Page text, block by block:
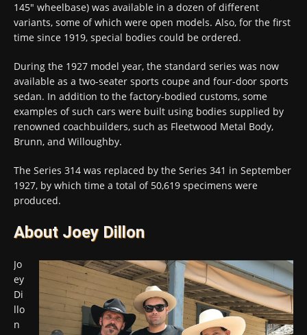
145″ wheelbase) was available in a dozen of different
variants, some of which were open models. Also, for the first
time since 1919, special bodies could be ordered.
During the 1927 model year, the standard series was now
available as a two-seater sports coupe and four-door sports
sedan. In addition to the factory-bodied customs, some
examples of such cars were built using bodies supplied by
renowned coachbuilders, such as Fleetwood Metal Body,
Brunn, and Willoughby.
The Series 314 was replaced by the Series 341 in September
1927, by which time a total of 50,619 specimens were
produced.
About Joey Dillon
Jo
ey
Di
llo
n